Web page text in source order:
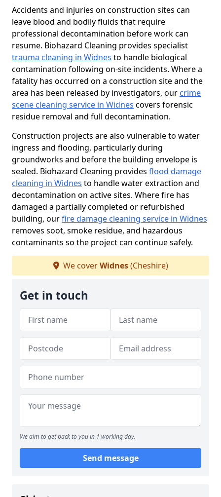
Accidents and injuries on construction sites can
leave blood and bodily fluids that require
professional decontamination before work can
resume. Biohazard Cleaning provides specialist
trauma cleaning in Widnes to handle biological
contamination following on-site incidents. Where a
fatality has occurred on a construction site and the
area has been released by investigators, our crime
scene cleaning service in Widnes covers forensic
residue removal and full decontamination.
Construction projects are also vulnerable to water
ingress and flooding, particularly during
groundworks and before the building envelope is
sealed. Biohazard Cleaning provides flood damage
cleaning in Widnes to handle water extraction and
decontamination on active sites. Where fire has
damaged a partially completed or refurbished
building, ourfire damage cleaning service in Widnes
removes soot, smoke residue, and hazardous
contaminants so the project can continue safely.
We coverWidnes(Cheshire)
Get in touch
We aim to get back to you in 1 working day.
Send message